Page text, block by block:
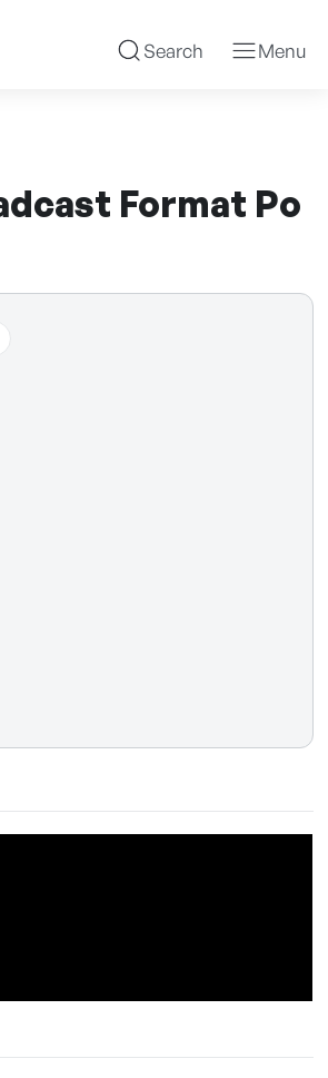
Search Menu
Format Po